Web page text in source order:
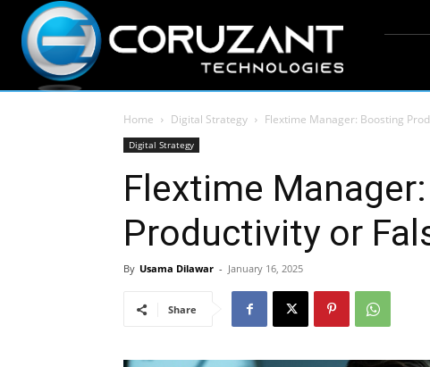
Home Digital Strategy Flextime Manager: Boosting
Digital Strategy
Flextime
Productivity or
By Usama Dilawar - January 16, 2025
Share